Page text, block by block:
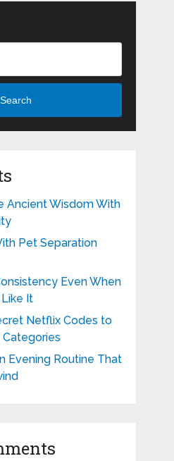
Search
Ancient Wisdom With
Pet Separation
Even When
Like It
Netflix Codes to
Evening Routine That